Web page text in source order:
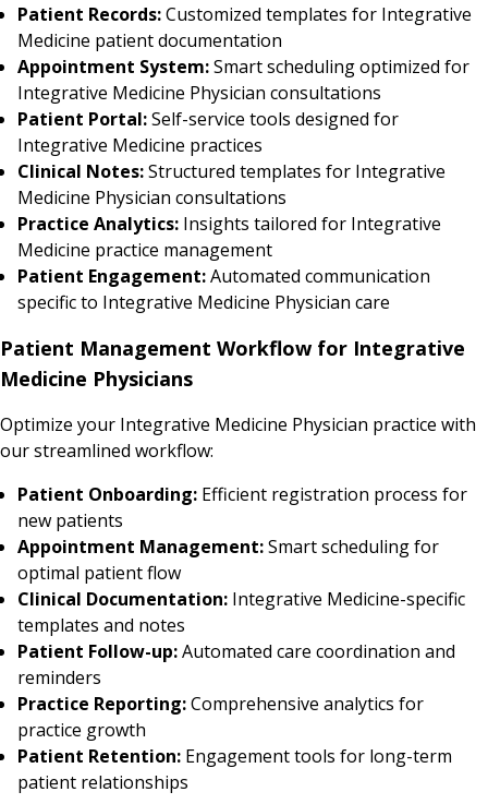
Patient Records:Customized templates for Integrative
Medicine patient documentation
Appointment System:Smart scheduling optimized for
Integrative Medicine Physician consultations
Patient Portal:Self-service tools designed for
Integrative Medicine practices
Clinical Notes:Structured templates for Integrative
Medicine Physician consultations
Practice Analytics: Insights tailored for Integrative
Medicine practice management
Patient Engagement:Automated communication
specific to Integrative Medicine Physician care
Patient Management Workflow for Integrative
Medicine Physicians
Optimize your Integrative Medicine Physician practice with
our streamlined workflow:
Patient Onboarding: Efficient registration process for
new patients
Appointment Management:Smart scheduling for
optimal patient flow
Clinical Documentation: Integrative Medicine-specific
templates and notes
Patient Follow-up:Automated care coordination and
reminders
Practice Reporting:Comprehensive analytics for
practice growth
Patient Retention: Engagement tools for long-term
patient relationships